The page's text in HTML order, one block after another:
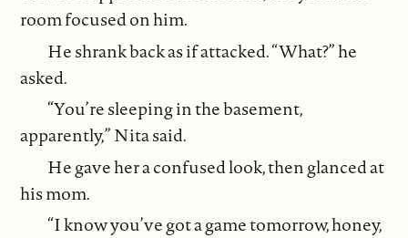
room focused on him.
He shrank back as if attacked. “What?” he
asked.
“You’re sleeping in the basement,
apparently,” Nita said.
He gave her a confused look, then glanced at
his mom.
“I know you’ve got a game tomorrow, honey,